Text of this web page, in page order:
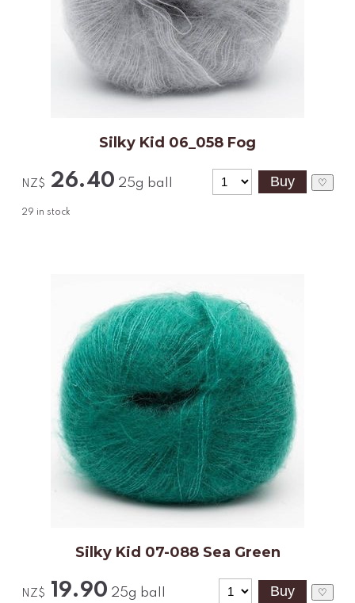
Silky Kid 06_058 Fog
NZ$ 26.40 25g ball
29 in stock
♡
Silky Kid 07-088 Sea Green
NZ$ 19.90 25g ball ♡